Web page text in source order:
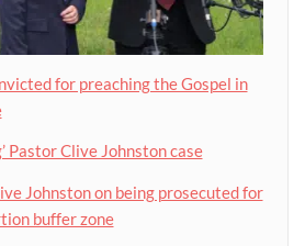
for preaching the Gospel in
Pastor Clive Johnston case
Johnston on being prosecuted for
buffer zone